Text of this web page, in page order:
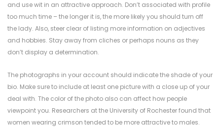
and use wit in an attractive approach. Don’t associated with profile
too much time – the longer it is, the more likely you should turn off
the lady. Also, steer clear of listing more information on adjectives
and hobbies. Stay away from cliches or perhaps nouns as they
don’t display a determination.
The photographs in your account should indicate the shade of your
bio. Make sure to include at least one picture with a close up of your
deal with. The color of the photo also can affect how people
viewpoint you. Researchers at the University of Rochester found that
women wearing crimson tended to be more attractive to males.